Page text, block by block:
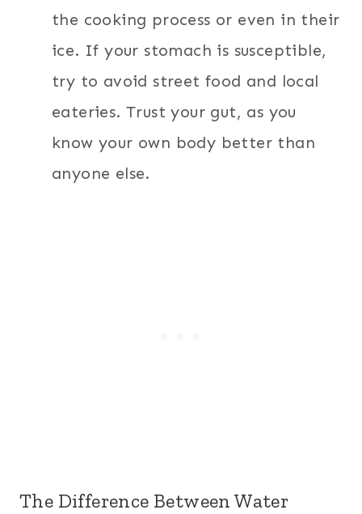
the cooking process or even in their
ice. If your stomach is susceptible,
try to avoid street food and local
eateries. Trust your gut, as you
know your own body better than
anyone else.
The Difference Between Water